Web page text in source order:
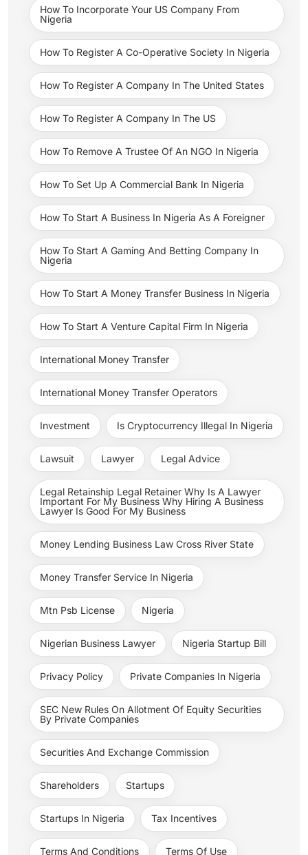
How To Incorporate Your US Company From
Nigeria
How To Register A Co-Operative Society In Nigeria
How To Register A Company In The United States
How To Register A Company In The US
How To Remove A Trustee Of An NGO In Nigeria
How To Set Up A Commercial Bank In Nigeria
How To Start A Business In Nigeria As A Foreigner
How To Start A Gaming And Betting Company In
Nigeria
How To Start A Money Transfer Business In Nigeria
How To Start A Venture Capital Firm In Nigeria
International Money Transfer
International Money Transfer Operators
Investment Is Cryptocurrency Illegal In Nigeria
Lawsuit Lawyer Legal Advice
Legal Retainship Legal Retainer Why Is A Lawyer
Important For My Business Why Hiring A Business
Lawyer Is Good For My Business
Money Lending Business Law Cross River State
Money Transfer Service In Nigeria
Mtn Psb License Nigeria
Nigerian Business Lawyer Nigeria Startup Bill
Privacy Policy Private Companies In Nigeria
SEC New Rules On Allotment Of Equity Securities
By Private Companies
Securities And Exchange Commission
Shareholders Startups
Startups In Nigeria Tax Incentives
Terms And Conditions Terms Of Use